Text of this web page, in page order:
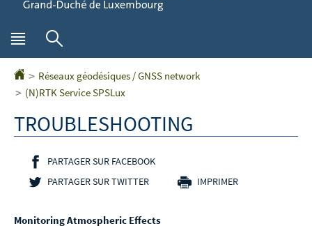
Menu
Accueil
Réseaux géodésiques / GNSS network
(N)RTK Service SPSLux
TROUBLESHOOTING
PARTAGER SUR FACEBOOK
PARTAGER SUR TWITTER - NOUVELLE FENÊTRE
IMPRIMER
Monitoring Atmospheric Effects